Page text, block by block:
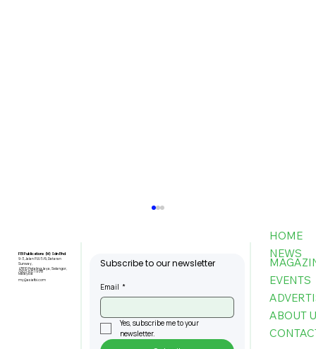
FBI Publications (M) Sdn Bhd
9-3, Jalan PJU 5/6, Dataran
Sunway,
47810 Petaling Jaya, Selangor,
Malaysia
+603-6151 9178
my@asiafbi.com
Subscribe to our newsletter
Email *
Yes, subscribe me to your
newsletter.
HOME
NEWS
EVENTS
ABOUT